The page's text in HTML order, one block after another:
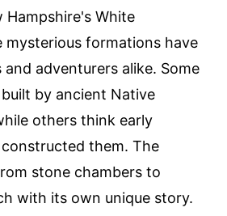
Hampshire's White
mysterious formations have
adventurers alike. Some
by ancient Native
others think early
them. The
stone chambers to
with its own unique story.